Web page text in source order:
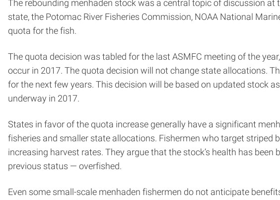
The rebounding menhaden stock was a central topic of discussion
state, the Potomac River Fisheries Commission, NOAA National
quota for the fish.
The quota decision was tabled for the last ASMFC meeting of the
occur in 2017. The quota decision will not change state allocations.
for the next few years. This decision will be based on updated stock
underway in 2017.
States in favor of the quota increase generally have a significant
fisheries and smaller state allocations. Fishermen who target striped
increasing harvest rates. They argue that the stock’s health has been
previous status — overfished.
Even some small-scale menhaden fishermen do not anticipate